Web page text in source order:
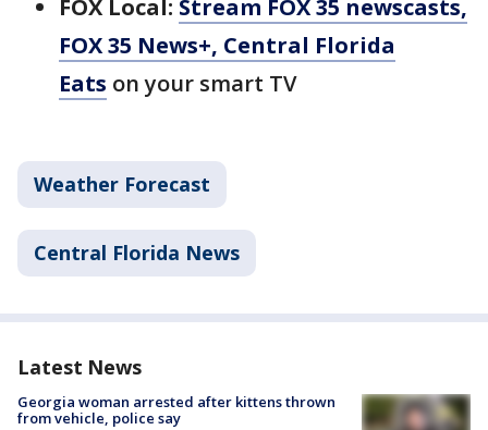
FOX Local: Stream FOX 35 newscasts,
FOX 35 News+, Central Florida
Eats on your smart TV
Weather Forecast
Central Florida News
Latest News
Georgia woman arrested after kittens thrown
from vehicle, police say